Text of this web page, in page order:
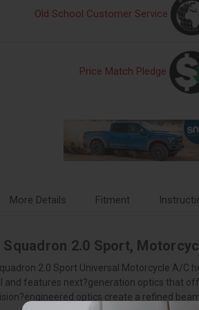
Old School Customer Service
Price Match Pledge
More Details Fitment
Squadron 2.0 Sport,
2.0 Sport Universal Motorcycle A/
and features next?generation optics that
optics create a refined